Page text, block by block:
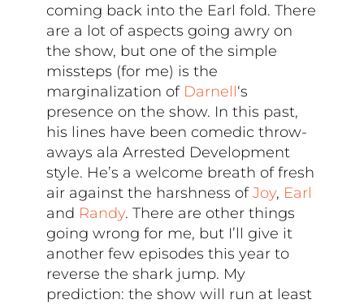
coming back into the Earl fold. There
are a lot of aspects going awry on
the show, but one of the simple
missteps (for me) is the
marginalization of Darnell‘s
presence on the show. In this past,
his lines have been comedic throw-
aways ala Arrested Development
style. He’s a welcome breath of fresh
air against the harshness ofJoy, Earl
and Randy. There are other things
going wrong for me, but I’ll give it
another few episodes this year to
reverse the shark jump. My
prediction: the show will run at least